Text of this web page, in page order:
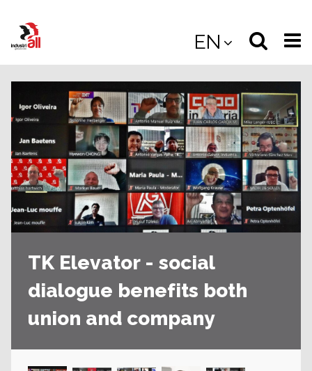
main
EN
Select
the
site
TK Elevator - social
dialogue benefits both
union and company